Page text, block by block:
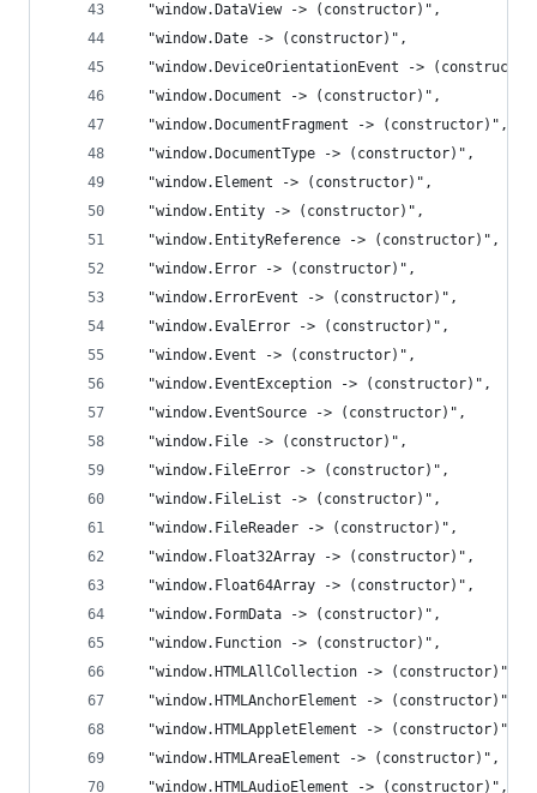
  "window.DataView -> (constructor)",
  "window.Date -> (constructor)",
"window.DeviceOrientationEvent ->
  "window.Document -> (constructor)",
  "window.DocumentFragment -> (constructor)",
  "window.DocumentType -> (constructor)",
  "window.Element -> (constructor)",
  "window.Entity -> (constructor)",
  "window.EntityReference -> (constructor)",
  "window.Error -> (constructor)",
  "window.ErrorEvent -> (constructor)",
  "window.EvalError -> (constructor)",
  "window.Event -> (constructor)",
  "window.EventException -> (constructor)",
  "window.EventSource -> (constructor)",
  "window.File -> (constructor)",
  "window.FileError -> (constructor)",
  "window.FileList -> (constructor)",
  "window.FileReader -> (constructor)",
  "window.Float32Array -> (constructor)",
  "window.Float64Array -> (constructor)",
  "window.FormData -> (constructor)",
  "window.Function -> (constructor)",
  "window.HTMLAllCollection -> (constructor)",
  "window.HTMLAnchorElement -> (constructor)",
  "window.HTMLAppletElement -> (constructor)",
  "window.HTMLAreaElement -> (constructor)",
  "window.HTMLAudioElement -> (constructor)",